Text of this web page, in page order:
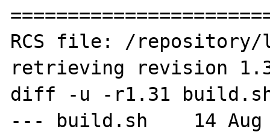
RCS file: /repository/
retrieving revision
diff -u -r1.31
--- build.sh	14 Aug 2006 16:37:19 -0000